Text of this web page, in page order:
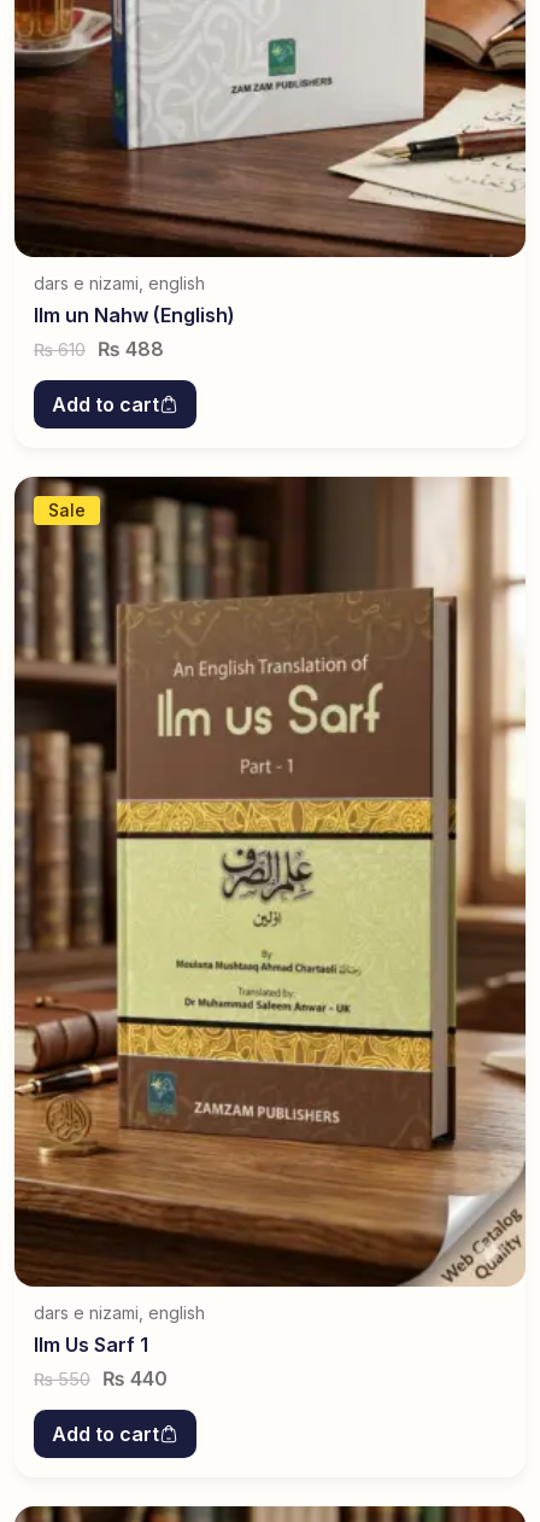
dars e nizami english
Ilm un Nahw (English)
₨610 ₨ 488
Add to cart
Sale
dars e nizami english
Ilm Us Sarf 1
₨550 ₨ 440
Add to cart